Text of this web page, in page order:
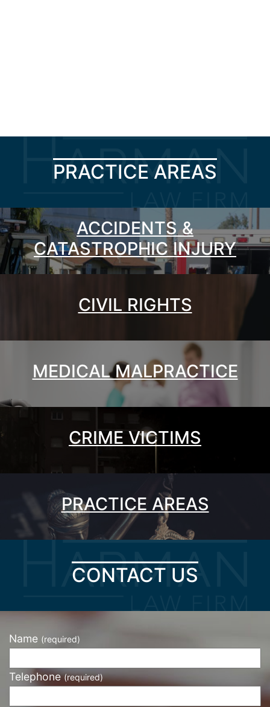
PRACTICE AREAS
ACCIDENTS &
CATASTROPHIC INJURY
CIVIL RIGHTS
MEDICAL MALPRACTICE
CRIME VICTIMS
PRACTICE AREAS
CONTACT US
Name (required)
Telephone(required)